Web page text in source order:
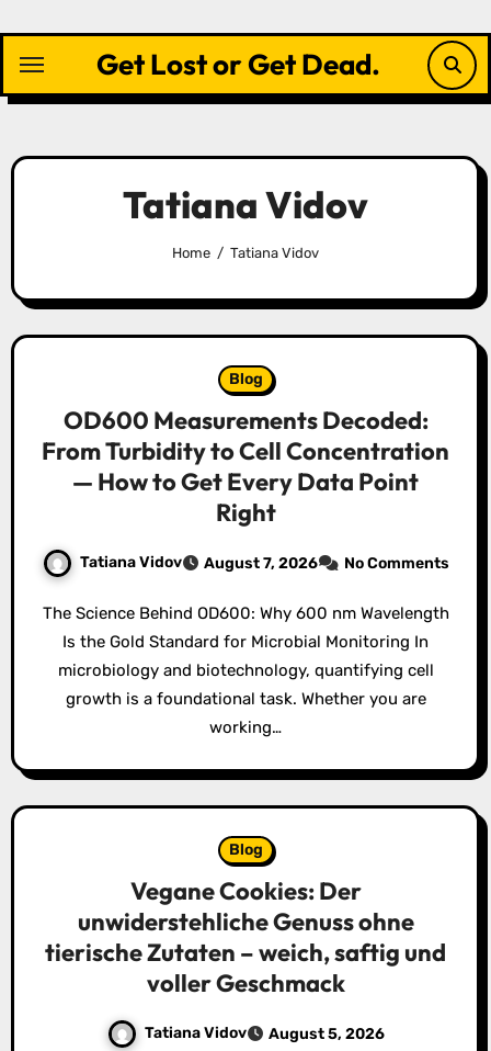
content
Get Lost or Get Dead.
Tatiana Vidov
Home Tatiana Vidov
Blog
OD600 Measurements Decoded:
From Turbidity to Cell Concentration
— How to Get Every Data Point
Right
Tatiana Vidov August 7, 2026 No Comments
The Science Behind OD600: Why 600 nm Wavelength
Is the Gold Standard for Microbial Monitoring In
microbiology and biotechnology, quantifying cell
growth is a foundational task. Whether you are
working…
Blog
Vegane Cookies: Der
unwiderstehliche Genuss ohne
tierische Zutaten – weich, saftig und
voller Geschmack
Tatiana Vidov
August 5, 2026